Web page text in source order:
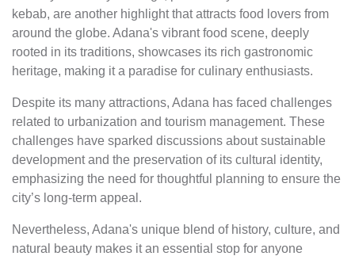
kebab, are another highlight that attracts food lovers from
around the globe. Adana's vibrant food scene, deeply
rooted in its traditions, showcases its rich gastronomic
heritage, making it a paradise for culinary enthusiasts.
Despite its many attractions, Adana has faced challenges
related to urbanization and tourism management. These
challenges have sparked discussions about sustainable
development and the preservation of its cultural identity,
emphasizing the need for thoughtful planning to ensure the
city’s long-term appeal.
Nevertheless, Adana's unique blend of history, culture, and
natural beauty makes it an essential stop for anyone